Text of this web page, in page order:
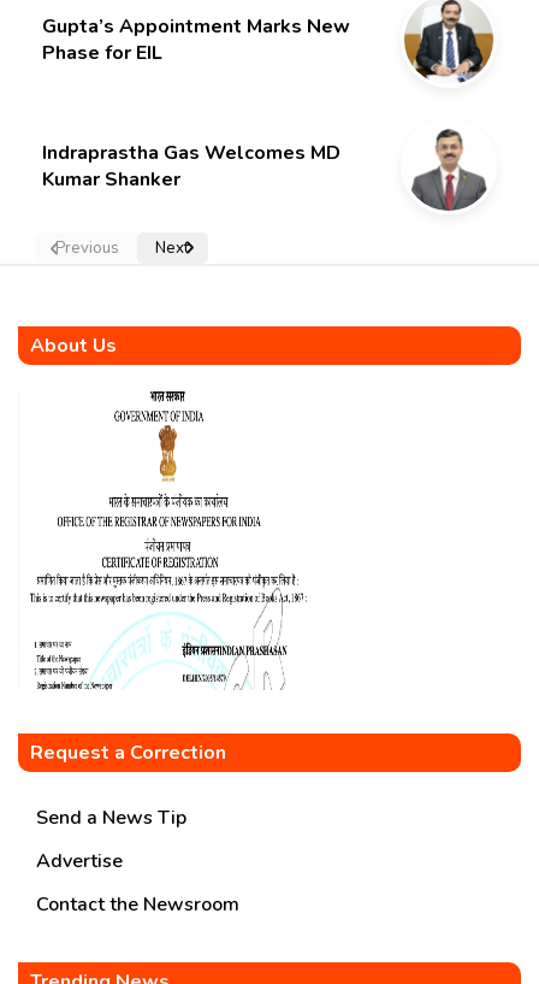
Gupta’s Appointment Marks New
Phase for EIL
Indraprastha Gas Welcomes MD
Kumar Shanker
Previous Next
About Us
Request a Correction
Send a News Tip
Advertise
Contact the Newsroom